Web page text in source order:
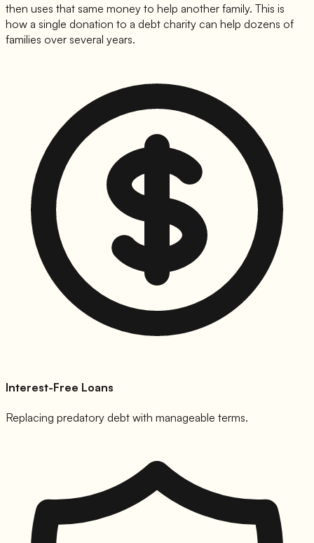
then uses that same money to help another family. This is
how a single donation to a debt charity can help dozens of
families over several years.
Interest-Free Loans
Replacing predatory debt with manageable terms.